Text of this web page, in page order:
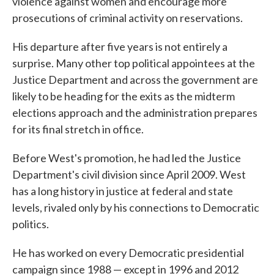
prosecutions of criminal activity on reservations.
His departure after five years is not entirely a
surprise. Many other top political appointees at the
Justice Department and across the government are
likely to be heading for the exits as the midterm
elections approach and the administration prepares
for its final stretch in office.
Before West's promotion, he had led the Justice
Department's civil division since April 2009. West
has a long history in justice at federal and state
levels, rivaled only by his connections to Democratic
politics.
He has worked on every Democratic presidential
campaign since 1988 — except in 1996 and 2012